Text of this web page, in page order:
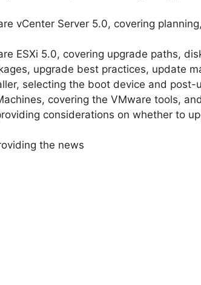
vCenter Server 5.0, covering
ESXi 5.0, covering upgrade paths,
upgrade best practices, update
selecting the boot device and post-
covering the VMware tools,
considerations on whether to
the news